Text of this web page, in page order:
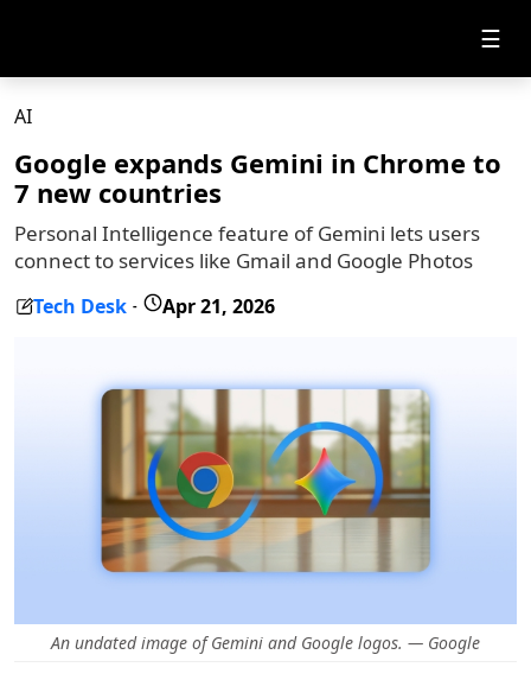
☰
AI
Google expands Gemini in Chrome to
7 new countries
Personal Intelligence feature of Gemini lets users
connect to services like Gmail and Google Photos
Tech Desk - Apr 21, 2026
An undated image of Gemini and Google logos. — Google